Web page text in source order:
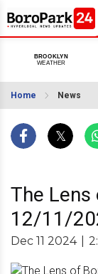
Home News
The Lens
12/11/
Dec 11 2024